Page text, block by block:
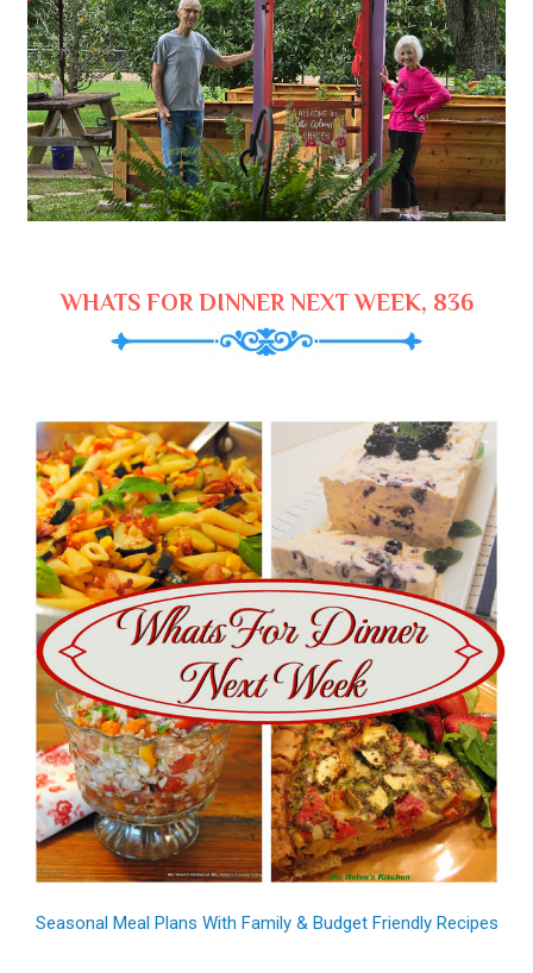
WHATS FOR DINNER NEXT WEEK, 836
Seasonal Meal Plans With Family & Budget Friendly Recipes